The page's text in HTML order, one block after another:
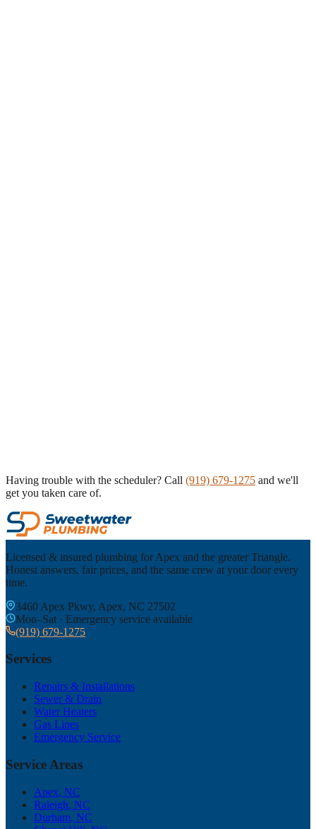
Having trouble with the scheduler? Call (919) 679-1275 and we'll
get you taken care of.
Licensed & insured plumbing for Apex and the greater Triangle.
Honest answers, fair prices, and the same crew at your door every
time.
3460 Apex Pkwy, Apex, NC 27502
Mon–Sat · Emergency service available
(919) 679-1275
Services
Repairs & Installations
Sewer & Drain
Water Heaters
Gas Lines
Emergency Service
Service Areas
Apex, NC
Raleigh, NC
Durham, NC